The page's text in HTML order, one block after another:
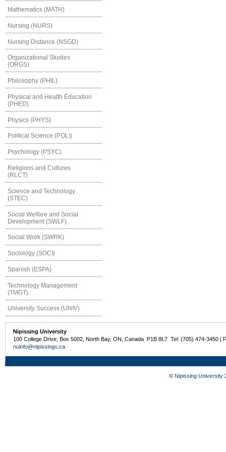
Mathematics (MATH)
Nursing (NURS)
Nursing Distance (NSGD)
Organizational Studies
(ORGS)
Philosophy (PHIL)
Physical and Health Education
(PHED)
Physics (PHYS)
Political Science (POLI)
Psychology (PSYC)
Religions and Cultures
(RLCT)
Science and Technology
(STEC)
Social Welfare and Social
Development (SWLF)
Social Work (SWRK)
Sociology (SOCI)
Spanish (ESPA)
Technology Management
(TMGT)
University Success (UNIV)
Nipissing University
100 College Drive, Box 5002, North Bay, ON, Canada P1B 8L7 Tel: (705) 474-3450 |
nuinfo@nipissingu.ca
© Nipissing University